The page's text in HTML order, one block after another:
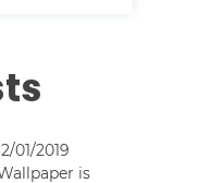
01/2019
is